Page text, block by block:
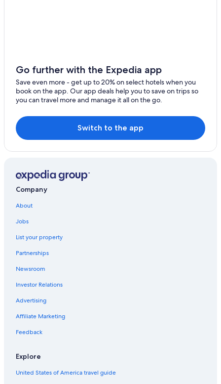
Vebron Hotels
5 Star Hotels in Le Massegros
Ispagnac Hotels
Golf Hotels in Millau
Go further with the Expedia app
Save even more - get up to 20% on select hotels when you
book on the app. Our app deals help you to save on trips so
you can travel more and manage it all on the go.
Switch to the app
Company
About
Jobs
List your property
Partnerships
Newsroom
Investor Relations
Advertising
Affiliate Marketing
Feedback
Explore
United States of America travel guide